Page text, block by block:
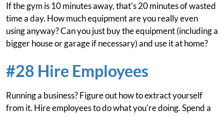
If the gym is 10 minutes away, that's 20 minutes of wasted
time a day. How much equipment are you really even
using anyway? Can you just buy the equipment (including a
bigger house or garage if necessary) and use it at home?
#28 Hire Employees
Running a business? Figure out how to extract yourself
from it. Hire employees to do what you're doing. Spend a